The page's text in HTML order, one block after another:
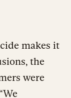
makes it
the
were